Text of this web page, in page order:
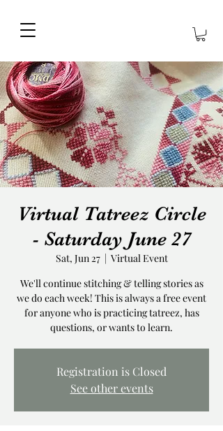
Virtual Tatreez Circle
- Saturday June 27
Sat, Jun 27
  |
Virtual Event
We'll continue stitching & telling stories as
we do each week! This is always a free event
for anyone who is practicing tatreez, has
questions, or wants to learn.
Registration is Closed
See other events